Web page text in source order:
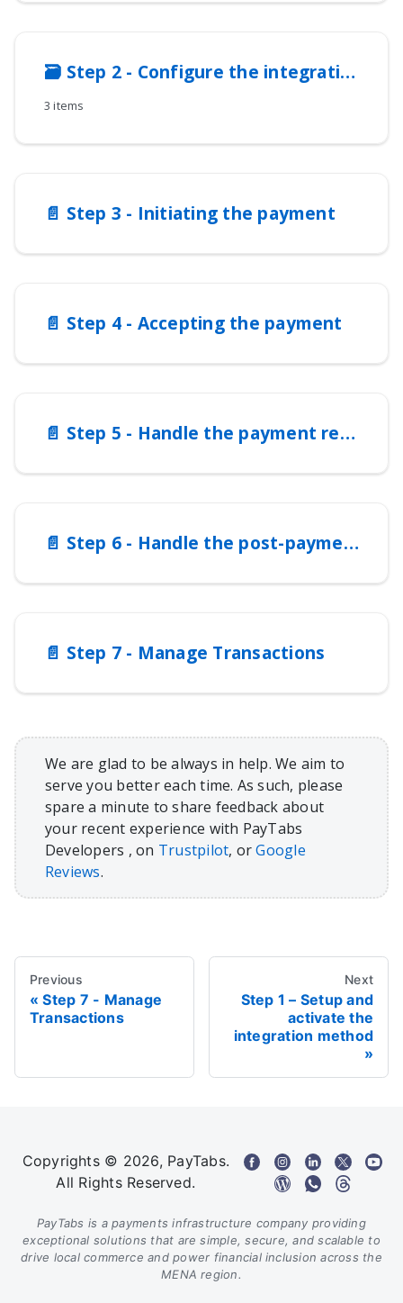
🗃️ Step 2 - Configure the integration method
3 items
📄️ Step 3 - Initiating the payment
📄️ Step 4 - Accepting the payment
📄️ Step 5 - Handle the payment response
📄️ Step 6 - Handle the post-payment responses (notifications)
📄️ Step 7 - Manage Transactions
We are glad to be always in help. We aim to
serve you better each time. As such, please
spare a minute to share feedback about
your recent experience with PayTabs
Developers , on Trustpilot, orGoogle
Reviews.
Previous
Step 7 - Manage
Transactions
Next
Step 1 – Setup and
activate the
integration method
Copyrights © 2026, PayTabs.
All Rights Reserved.
PayTabs is a payments infrastructure company providing
exceptional solutions that are simple, secure, and scalable to
drive local commerce and power financial inclusion across the
MENA region.